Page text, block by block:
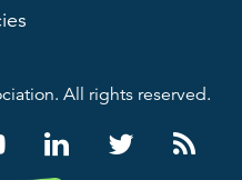
All rights reserved.